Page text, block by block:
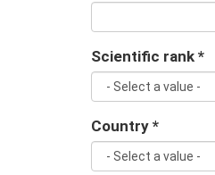
Scientific rank *
Country *